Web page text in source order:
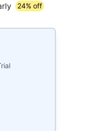
24% off